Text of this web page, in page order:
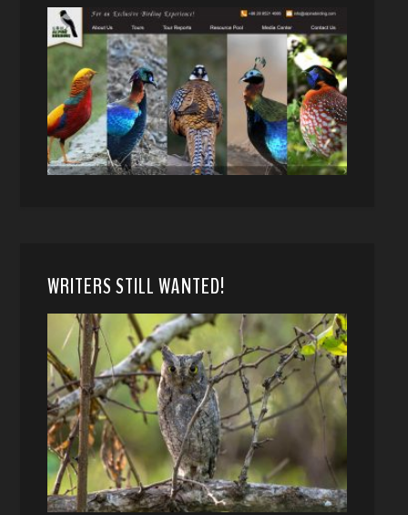
WRITERS STILL WANTED!